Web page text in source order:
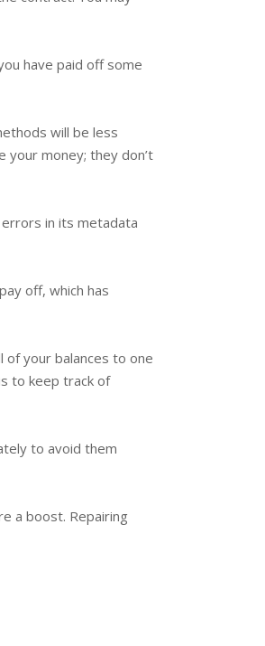
have paid off some
will be less
money; they don’t
in its metadata
off, which has
your balances to one
to keep track of
to avoid them
a boost. Repairing